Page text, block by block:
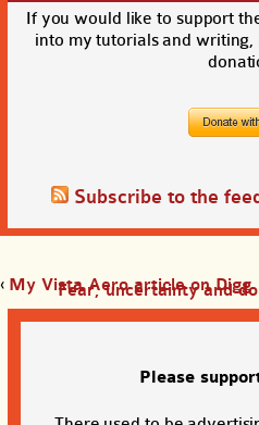
If you would like to support
into my tutorials and writing,
Subscribe to the
‹ My Vista Aero article on Digg
Fear, uncertainty and
Please